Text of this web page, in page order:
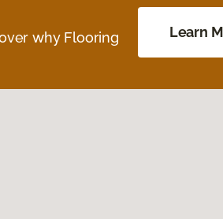
why Flooring
Learn